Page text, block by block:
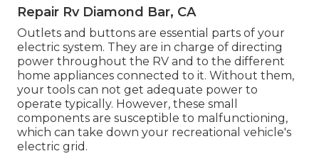
Repair Rv Diamond Bar, CA
Outlets and buttons are essential parts of your
electric system. They are in charge of directing
power throughout the RV and to the different
home appliances connected to it. Without them,
your tools can not get adequate power to
operate typically. However, these small
components are susceptible to malfunctioning,
which can take down your recreational vehicle's
electric grid.